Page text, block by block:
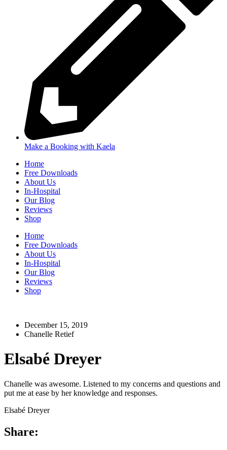
Make a Booking with Kaela
Home
Free Downloads
About Us
In-Hospital
Our Blog
Reviews
Shop
Home
Free Downloads
About Us
In-Hospital
Our Blog
Reviews
Shop
December 15, 2019
Chanelle Retief
Elsabé Dreyer
Chanelle was awesome. Listened to my concerns and questions and
put me at ease by her knowledge and responses.
Elsabé Dreyer
Share: